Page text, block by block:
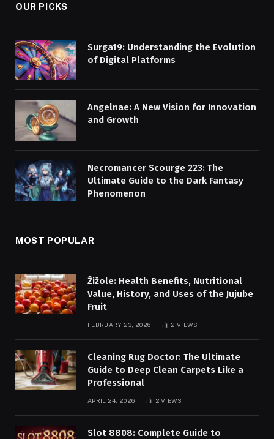
OUR PICKS
Surga19: Understanding the Evolution
of Digital Platforms
Angelnae: A New Vision for Innovation
and Growth
Necromancer Scourge 223: The
Ultimate Guide to the Dark Fantasy
Phenomenon
MOST POPULAR
Žižole: Health Benefits, Nutritional
Value, History, and Uses of the Jujube
Fruit
FEBRUARY 23, 2026 2VIEWS
Cleaning Rug Doctor: The Ultimate
Guide to Deep Clean Carpets Like a
Professional
APRIL 24, 2026 2VIEWS
Slot 8808: Complete Guide to